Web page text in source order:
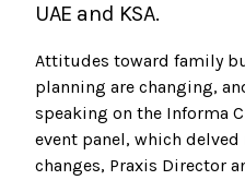
UAE and KSA.
Attitudes toward family
planning are changing,
speaking on the Informa
event panel, which
changes, Praxis Director